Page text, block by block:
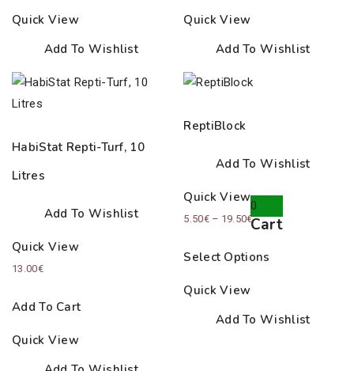
0
Cart
Quick View
Add To Wishlist
HabiStat Repti-Turf, 10
Litres
Add To Wishlist
Quick View
13.00€
Add To Cart
Quick View
Quick View
Add To Wishlist
ReptiBlock
Add To Wishlist
Quick View
5.50€ – 19.50€Price
5.50€
Select Options
Quick View
Add To Wishlist